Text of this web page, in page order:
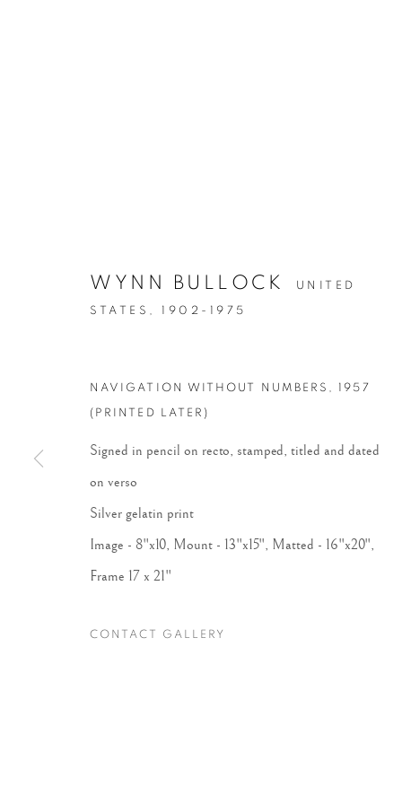
Accessibility Policy Manage cookies
COPYRIGHT © 2026 PETER FETTERMAN GALLERY
WYNN BULLOCK UNITED
STATES, 1902-1975
NAVIGATION WITHOUT NUMBERS , 1957
(PRINTED LATER)
Signed in pencil on recto, stamped, titled and dated
on verso
Silver gelatin print
Image - 8"x10, Mount - 13"x15", Matted - 16"x20",
Frame 17 x 21"
CONTACT GALLERY